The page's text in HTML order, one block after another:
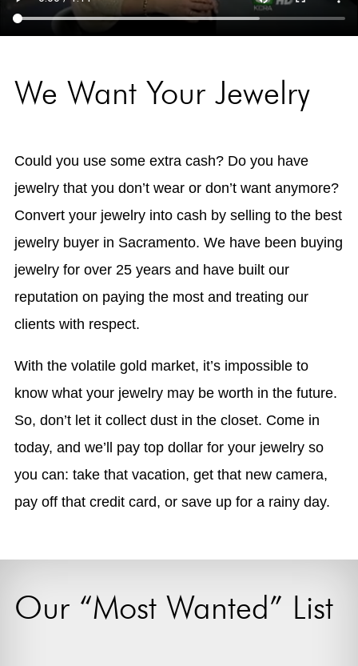
We Want Your Jewelry
Could you use some extra cash? Do you have
jewelry that you don’t wear or don’t want anymore?
Convert your jewelry into cash by selling to the best
jewelry buyer in Sacramento. We have been buying
jewelry for over 25 years and have built our
reputation on paying the most and treating our
clients with respect.
With the volatile gold market, it’s impossible to
know what your jewelry may be worth in the future.
So, don’t let it collect dust in the closet. Come in
today, and we’ll pay top dollar for your jewelry so
you can: take that vacation, get that new camera,
pay off that credit card, or save up for a rainy day.
Our “Most Wanted” List